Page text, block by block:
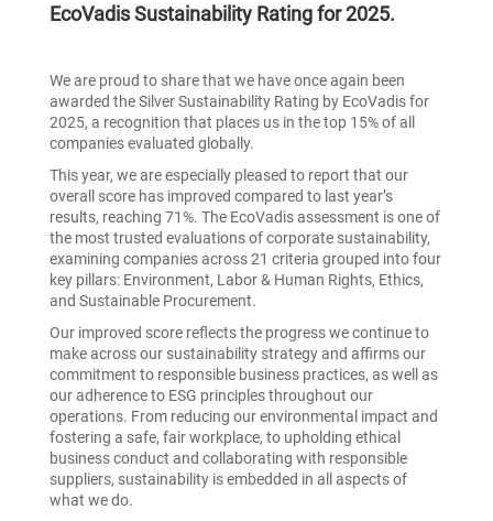
EcoVadis Sustainability Rating for 2025.
We are proud to share that we have once again been
awarded the Silver Sustainability Rating by EcoVadis for
2025, a recognition that places us in the top 15% of all
companies evaluated globally.
This year, we are especially pleased to report that our
overall score has improved compared to last year’s
results, reaching 71%. The EcoVadis assessment is one of
the most trusted evaluations of corporate sustainability,
examining companies across 21 criteria grouped into four
key pillars: Environment, Labor & Human Rights, Ethics,
and Sustainable Procurement.
Our improved score reflects the progress we continue to
make across our sustainability strategy and affirms our
commitment to responsible business practices, as well as
our adherence to ESG principles throughout our
operations. From reducing our environmental impact and
fostering a safe, fair workplace, to upholding ethical
business conduct and collaborating with responsible
suppliers, sustainability is embedded in all aspects of
what we do.